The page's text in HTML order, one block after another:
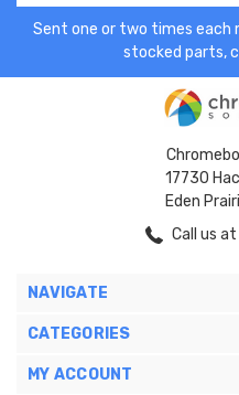
Sent one or two times each
stocked parts,
17730
Eden
Call us
NAVIGATE
CATEGORIES
MY ACCOUNT